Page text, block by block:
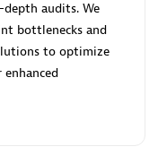
audits. We
bottlenecks and
to optimize